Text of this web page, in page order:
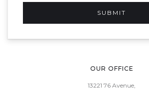
OUR OFFICE
13221 76 Avenue,